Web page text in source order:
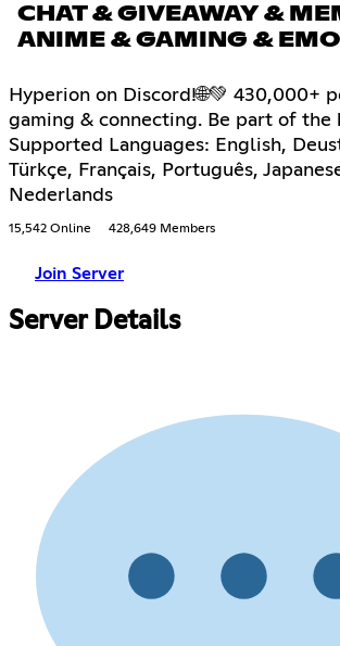
CHAT & GIVEAWAY &
ANIME & GAMING &
Hyperion on Discord!🌐💚 430,000+
gaming & connecting. Be part of the
Supported Languages: English,
Türkçe, Français, Português,
Nederlands
15,542 Online 428,649 Members
Join Server
Server Details